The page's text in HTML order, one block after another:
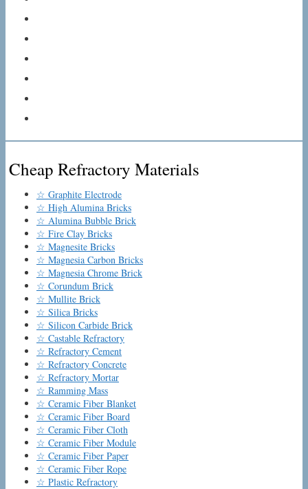
Cheap Refractory Materials
☆ Graphite Electrode
☆ High Alumina Bricks
☆ Alumina Bubble Brick
☆ Fire Clay Bricks
☆ Magnesite Bricks
☆ Magnesia Carbon Bricks
☆ Magnesia Chrome Brick
☆ Corundum Brick
☆ Mullite Brick
☆ Silica Bricks
☆ Silicon Carbide Brick
☆ Castable Refractory
☆ Refractory Cement
☆ Refractory Concrete
☆ Refractory Mortar
☆ Ramming Mass
☆ Ceramic Fiber Blanket
☆ Ceramic Fiber Board
☆ Ceramic Fiber Cloth
☆ Ceramic Fiber Module
☆ Ceramic Fiber Paper
☆ Ceramic Fiber Rope
☆ Plastic Refractory